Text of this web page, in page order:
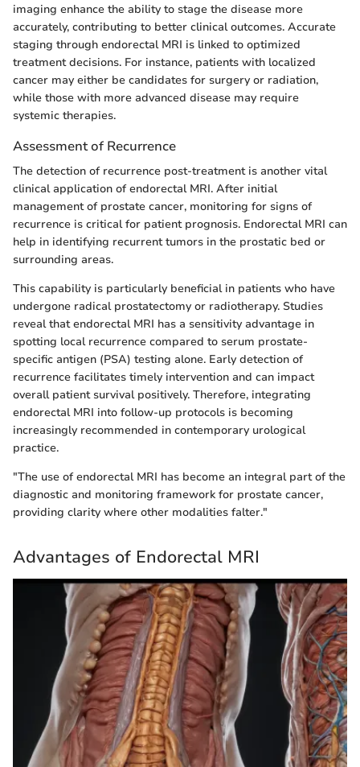
imaging enhance the ability to stage the disease more
accurately, contributing to better clinical outcomes. Accurate
staging through endorectal MRI is linked to optimized
treatment decisions. For instance, patients with localized
cancer may either be candidates for surgery or radiation,
while those with more advanced disease may require
systemic therapies.
Assessment of Recurrence
The detection of recurrence post-treatment is another vital
clinical application of endorectal MRI. After initial
management of prostate cancer, monitoring for signs of
recurrence is critical for patient prognosis. Endorectal MRI can
help in identifying recurrent tumors in the prostatic bed or
surrounding areas.
This capability is particularly beneficial in patients who have
undergone radical prostatectomy or radiotherapy. Studies
reveal that endorectal MRI has a sensitivity advantage in
spotting local recurrence compared to serum prostate-
specific antigen (PSA) testing alone. Early detection of
recurrence facilitates timely intervention and can impact
overall patient survival positively. Therefore, integrating
endorectal MRI into follow-up protocols is becoming
increasingly recommended in contemporary urological
practice.
"The use of endorectal MRI has become an integral part of the
diagnostic and monitoring framework for prostate cancer,
providing clarity where other modalities falter."
Advantages of Endorectal MRI